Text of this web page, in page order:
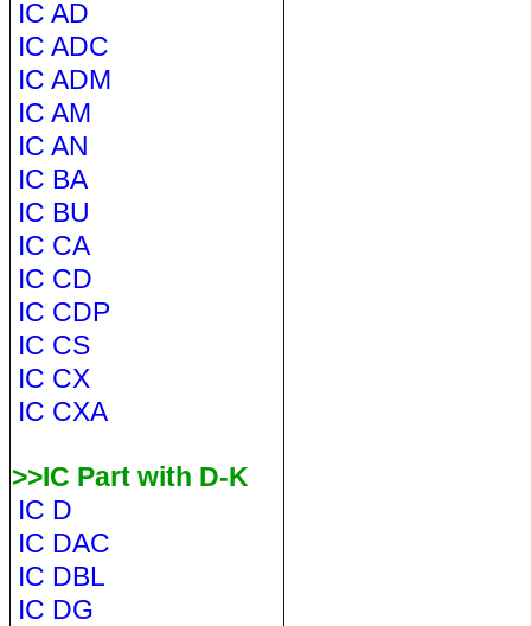
IC AD
IC ADC
IC ADM
IC AM
IC AN
IC BA
IC BU
IC CA
IC CD
IC CDP
IC CS
IC CX
IC CXA
>>IC Part with D-K
IC D
IC DAC
IC DBL
IC DG